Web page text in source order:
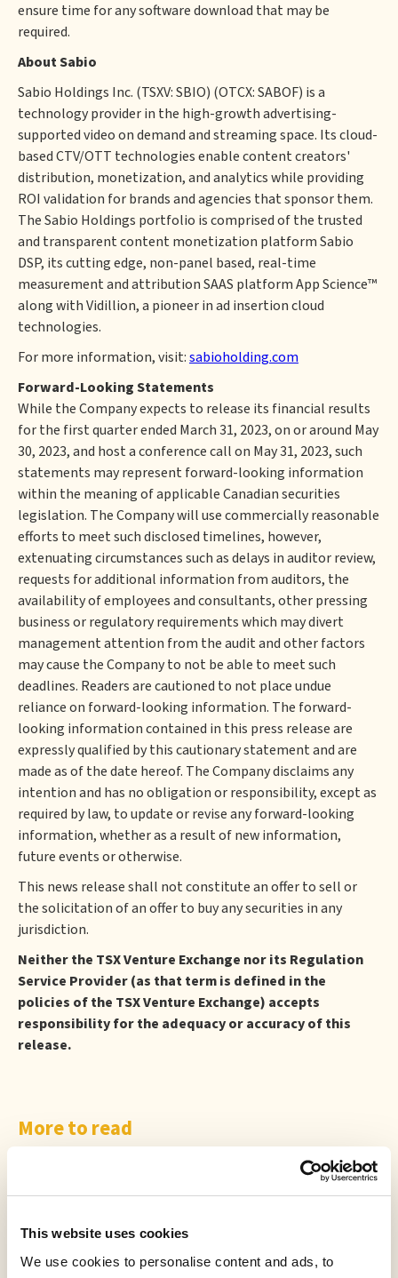
This website uses cookies
We use cookies to personalise content and ads, to
ensure time for any software download that may be
required.
About Sabio
Sabio Holdings Inc. (TSXV: SBIO) (OTCX: SABOF) is a
technology provider in the high-growth advertising-
supported video on demand and streaming space. Its cloud-
based CTV/OTT technologies enable content creators'
distribution, monetization, and analytics while providing
ROI validation for brands and agencies that sponsor them.
The Sabio Holdings portfolio is comprised of the trusted
and transparent content monetization platform Sabio
DSP, its cutting edge, non-panel based, real-time
measurement and attribution SAAS platform App Science™
along with Vidillion, a pioneer in ad insertion cloud
technologies.
For more information, visit:sabioholding.com
Forward-Looking Statements
While the Company expects to release its financial results
for the first quarter ended March 31, 2023, on or around May
30, 2023, and host a conference call on May 31, 2023, such
statements may represent forward-looking information
within the meaning of applicable Canadian securities
legislation. The Company will use commercially reasonable
efforts to meet such disclosed timelines, however,
extenuating circumstances such as delays in auditor review,
requests for additional information from auditors, the
availability of employees and consultants, other pressing
business or regulatory requirements which may divert
management attention from the audit and other factors
may cause the Company to not be able to meet such
deadlines. Readers are cautioned to not place undue
reliance on forward-looking information. The forward-
looking information contained in this press release are
expressly qualified by this cautionary statement and are
made as of the date hereof. The Company disclaims any
intention and has no obligation or responsibility, except as
required by law, to update or revise any forward-looking
information, whether as a result of new information,
future events or otherwise.
This news release shall not constitute an offer to sell or
the solicitation of an offer to buy any securities in any
jurisdiction.
Neither the TSX Venture Exchange nor its Regulation
Service Provider (as that term is defined in the
policies of the TSX Venture Exchange) accepts
responsibility for the adequacy or accuracy of this
release.
More to read